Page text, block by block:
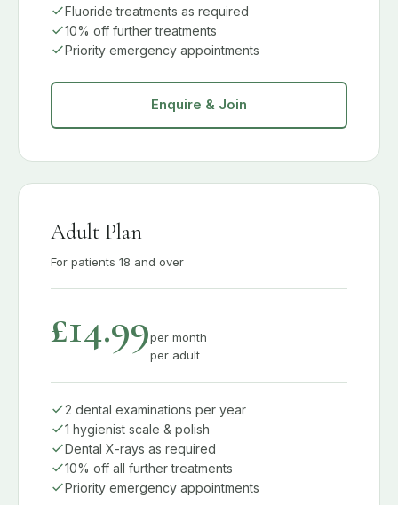
Fluoride treatments as required
10% off further treatments
Priority emergency appointments
Enquire & Join
Adult Plan
For patients 18 and over
£14.99per month
per adult
2 dental examinations per year
1 hygienist scale & polish
Dental X-rays as required
10% off all further treatments
Priority emergency appointments